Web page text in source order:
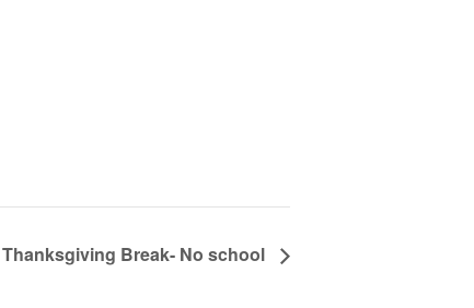
Thanksgiving Break- No school